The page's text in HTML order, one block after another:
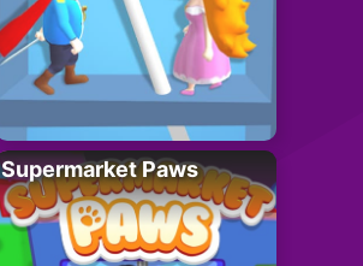
Supermarket Paws